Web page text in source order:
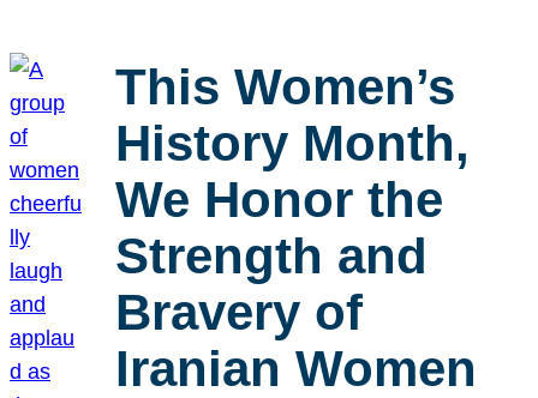
This Women’s
History Month,
We Honor the
Strength and
Bravery of
Iranian Women